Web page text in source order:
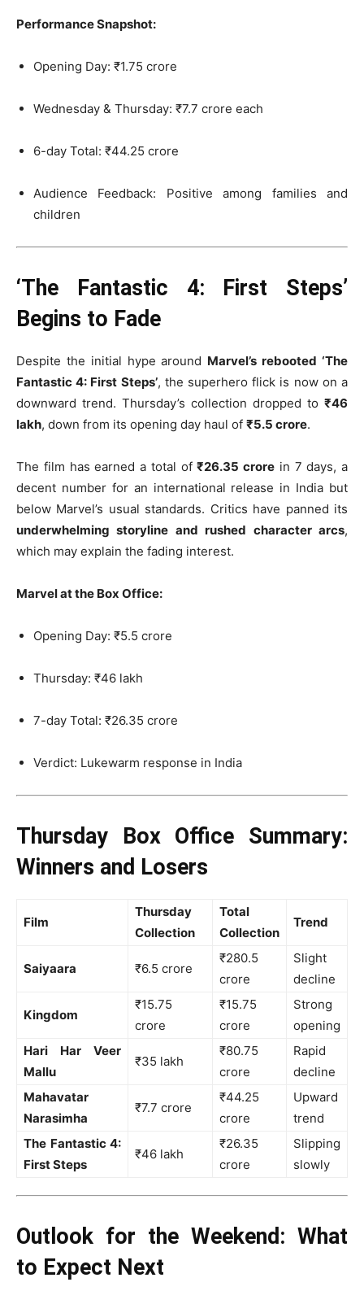
Performance Snapshot:
Opening Day: ₹1.75 crore
Wednesday & Thursday: ₹7.7 crore each
6-day Total: ₹44.25 crore
Audience Feedback: Positive among families and
children
‘The Fantastic 4: First Steps’
Begins to Fade
Despite the initial hype around Marvel’s rebooted ‘The
Fantastic 4: First Steps’, the superhero flick is now on a
downward trend. Thursday’s collection dropped to ₹46
lakh, down from its opening day haul of ₹5.5 crore.
The film has earned a total of₹26.35 crore in 7 days, a
decent number for an international release in India but
below Marvel’s usual standards. Critics have panned its
underwhelming storyline and rushed character arcs,
which may explain the fading interest.
Marvel at the Box Office:
Opening Day: ₹5.5 crore
Thursday: ₹46 lakh
7-day Total: ₹26.35 crore
Verdict: Lukewarm response in India
Thursday Box Office Summary:
Winners and Losers
Film
Thursday
Collection
Total
Collection
Trend
Saiyaara ₹6.5 crore
₹280.5
crore
Slight
decline
Kingdom
₹15.75
crore
₹15.75
crore
Strong
opening
Hari Har Veer
Mallu
₹35 lakh
₹80.75
crore
Rapid
decline
Mahavatar
Narasimha
₹7.7 crore
₹44.25
crore
Upward
trend
The Fantastic 4:
First Steps
₹46 lakh
₹26.35
crore
Slipping
slowly
Outlook for the Weekend: What
to Expect Next